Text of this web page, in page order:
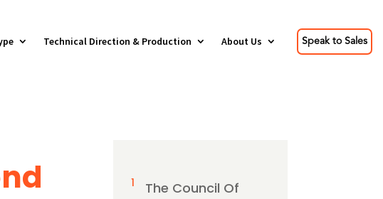
Technical Direction & Production About Us Speak to Sales
1
The Council Of